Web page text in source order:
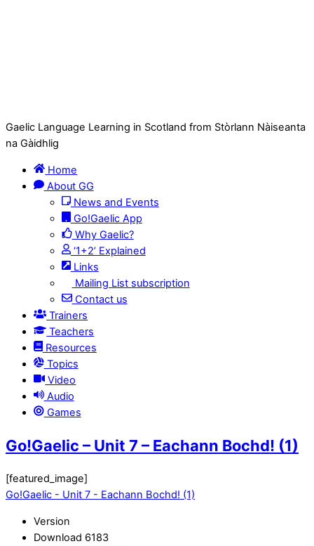
Gaelic Language Learning in Scotland from Stòrlann Nàiseanta
na Gàidhlig
Home
About GG
News and Events
Go!Gaelic App
Why Gaelic?
‘1+2’ Explained
Links
Mailing List subscription
Contact us
Trainers
Teachers
Resources
Topics
Video
Audio
Games
Go!Gaelic – Unit 7 – Eachann Bochd! (1)
[featured_image]
Go!Gaelic - Unit 7 - Eachann Bochd! (1)
Version
Download 6183